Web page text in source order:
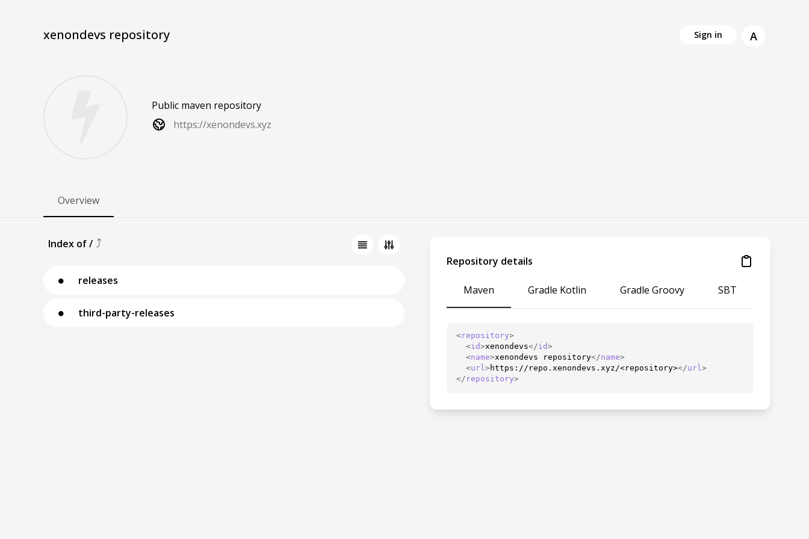
xenondevs repository Sign in A
Public maven repository
https://xenondevs.xyz
Overview
Repository details
Maven Gradle Kotlin Gradle Groovy SBT
<repository>
<id>xenondevs</id>
<name>xenondevs repository</name>
<url> https://repo.xenondevs.xyz/<repository></url>
</ repository>
Index of/ ⤴
⚫ releases
⚫ third-party-releases